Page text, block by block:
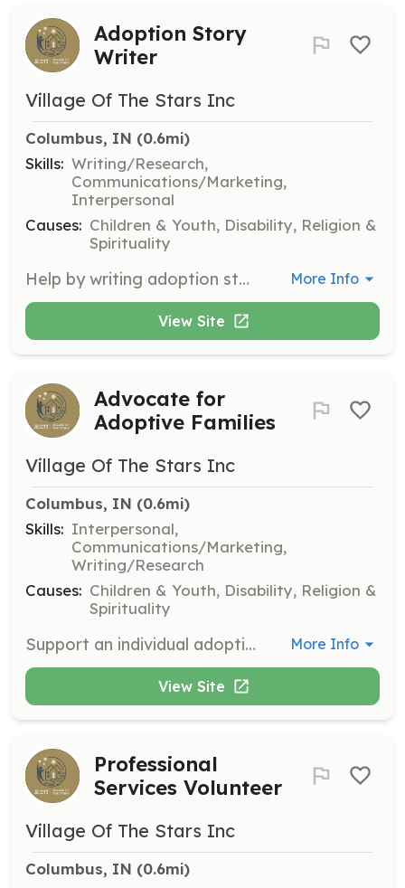
Adoption Story
Writer
Village Of The Stars Inc
Columbus, IN (0.6mi)
Skills: Writing/Research,
Communications/Marketing,
Interpersonal
Causes: Children & Youth, Disability, Religion &
Spirituality
Help by writing adoption stories, amplifying the voices of families and children in need. This role involves crafting compelling narratives to raise awareness and support for adoptive families. More Info
View Site
Advocate for
Adoptive Families
Village Of The Stars Inc
Columbus, IN (0.6mi)
Skills: Interpersonal,
Communications/Marketing,
Writing/Research
Causes: Children & Youth, Disability, Religion &
Spirituality
Support an individual adoptive family by tracking their needs, sharing updates, and helping find solutions. This role involves direct engagement with families to ensure they receive the necessary support. More Info
View Site
Professional
Services Volunteer
Village Of The Stars Inc
Columbus, IN (0.6mi)